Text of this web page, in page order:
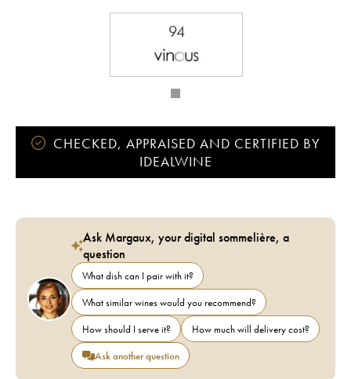
94
CHECKED, APPRAISED AND CERTIFIED BY
IDEALWINE
Ask Margaux, your digital sommelière, a
question
What dish can I pair with it?
What similar wines would you recommend?
How should I serve it?
How much will delivery cost?
Ask another question